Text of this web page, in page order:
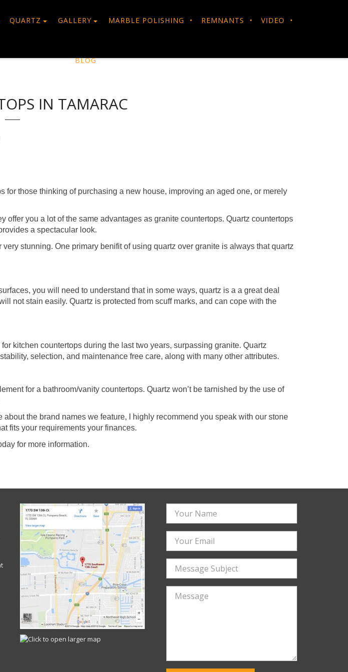
QUARTZ GALLERY MARBLE POLISHING REMNANTS VIDEO
BLOG
IN TAMARAC
those thinking of purchasing a new house, improving an aged one, or merely
you a lot of the same advantages as granite countertops. Quartz countertops
a spectacular look.
stunning. One primary benifit of using quartz over granite is always that quartz
you will need to understand that in some ways, quartz is a a great deal
not stain easily. Quartz is protected from scuff marks, and can cope with the
kitchen countertops during the last two years, surpassing granite. Quartz
selection, and maintenance free care, along with many other attributes.
for a bathroom/vanity countertops. Quartz won’t be tarnished by the use of
the brand names we feature, I highly recommend you speak with our stone
fits your requirements your finances.
for more information.